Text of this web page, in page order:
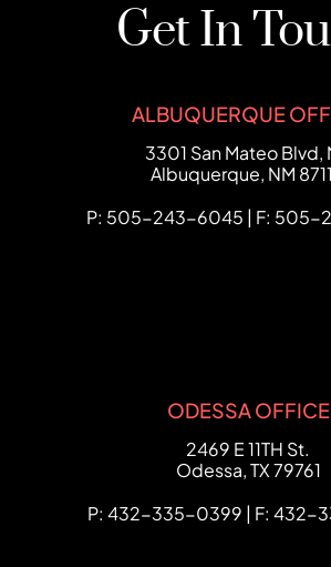
Get In
ALBUQUERQUE
FCHC
3301 San Mateo Blvd,
Albuquerque, NM
P: 505-243-6045 | F: 505-
ODESSA OFFICE
FCHC Law
2469 E 11TH St.
Odessa,TX79761
P: 432-335-0399 | F: 432-